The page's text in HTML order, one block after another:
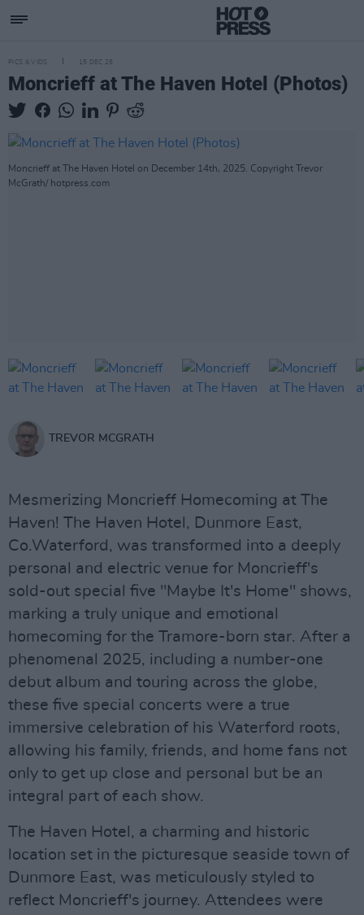
PICS & VIDS 15 DEC 25
Moncrieff at The Haven Hotel (Photos)
Moncrieff at The Haven Hotel on December 14th, 2025. Copyright Trevor
McGrath/ hotpress.com
TREVOR MCGRATH
Mesmerizing Moncrieff Homecoming at The
Haven! The Haven Hotel, Dunmore East,
Co.Waterford, was transformed into a deeply
personal and electric venue for Moncrieff's
sold-out special five "Maybe It's Home" shows,
marking a truly unique and emotional
homecoming for the Tramore-born star. After a
phenomenal 2025, including a number-one
debut album and touring across the globe,
these five special concerts were a true
immersive celebration of his Waterford roots,
allowing his family, friends, and home fans not
only to get up close and personal but be an
integral part of each show.
The Haven Hotel, a charming and historic
location set in the picturesque seaside town of
Dunmore East, was meticulously styled to
reflect Moncrieff's journey. Attendees were